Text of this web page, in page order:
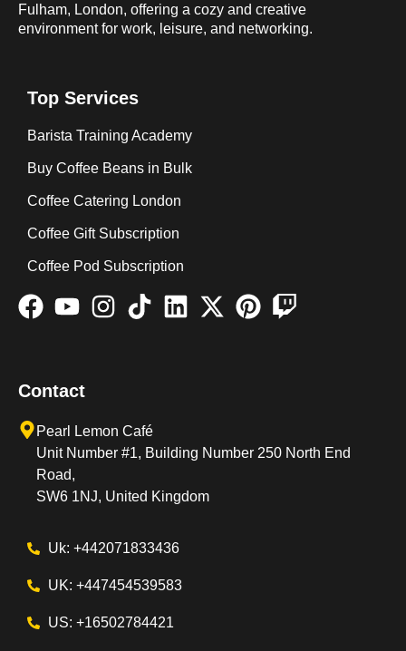
Fulham, London, offering a cozy and creative
environment for work, leisure, and networking.
Top Services
Barista Training Academy
Buy Coffee Beans in Bulk
Coffee Catering London
Coffee Gift Subscription
Coffee Pod Subscription
Contact
Pearl Lemon Café
Unit Number #1, Building Number 250 North End
Road,
SW6 1NJ, United Kingdom
Uk: +442071833436
UK: +447454539583
US: +16502784421